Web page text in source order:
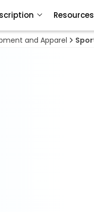
and Apparel
Resources